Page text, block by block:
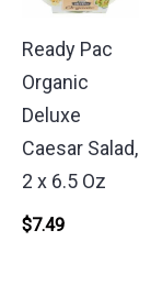
Ready Pac
Organic
Deluxe
Caesar Salad,
2 x 6.5 Oz
$7.49